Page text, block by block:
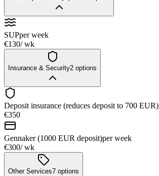
SUPper week
€130/ wk
Insurance & Security2 options
Deposit insurance (reduces deposit to 700 EUR)
€350
Gennaker (1000 EUR deposit)per week
€300/ wk
Other Services7 options